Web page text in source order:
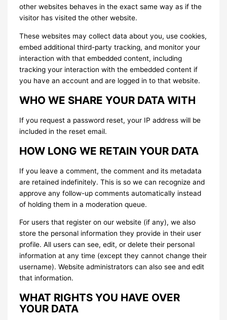
other websites behaves in the exact same way as if the
visitor has visited the other website.
These websites may collect data about you, use cookies,
embed additional third-party tracking, and monitor your
interaction with that embedded content, including
tracking your interaction with the embedded content if
you have an account and are logged in to that website.
WHO WE SHARE YOUR DATA WITH
If you request a password reset, your IP address will be
included in the reset email.
HOW LONG WE RETAIN YOUR DATA
If you leave a comment, the comment and its metadata
are retained indefinitely. This is so we can recognize and
approve any follow-up comments automatically instead
of holding them in a moderation queue.
For users that register on our website (if any), we also
store the personal information they provide in their user
profile. All users can see, edit, or delete their personal
information at any time (except they cannot change their
username). Website administrators can also see and edit
that information.
WHAT RIGHTS YOU HAVE OVER
YOUR DATA